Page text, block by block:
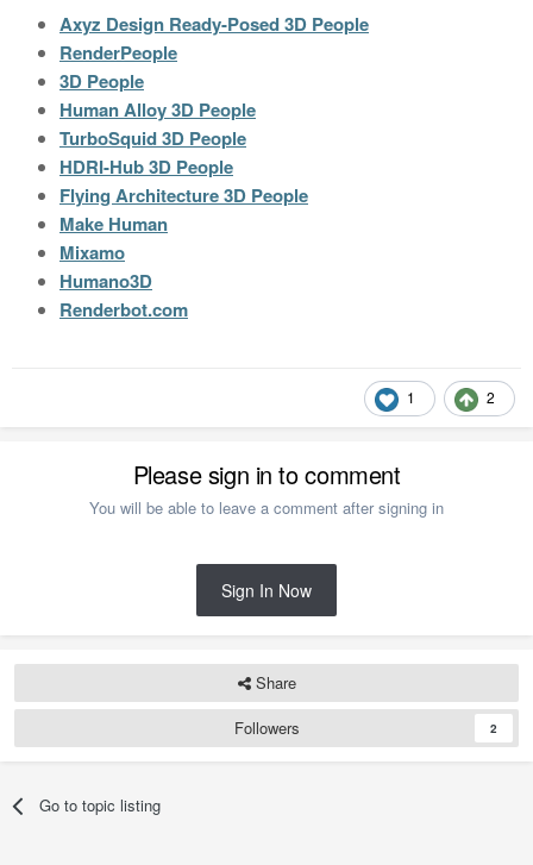
Axyz Design Ready-Posed 3D People
RenderPeople
3D People
Human Alloy 3D People
TurboSquid 3D People
HDRI-Hub 3D People
Flying Architecture 3D People
Make Human
Mixamo
Humano3D
Renderbot.com
1 2
Please sign in to comment
You will be able to leave a comment after signing in
Sign In Now
Share
Followers
2
Go to topic listing